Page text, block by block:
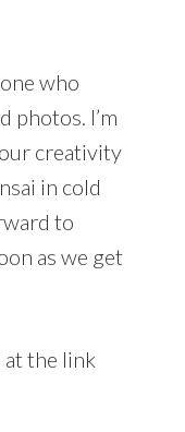
who
photos. I’m
creativity
in cold
to
as we get
at the link